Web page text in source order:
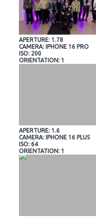
APERTURE: 1.78
CAMERA: IPHONE 16 PRO
ISO: 200
ORIENTATION: 1
APERTURE: 1.6
CAMERA: IPHONE 16 PLUS
ISO: 64
ORIENTATION: 1